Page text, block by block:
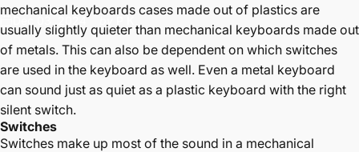
mechanical keyboards cases made out of plastics are
usually slightly quieter than mechanical keyboards made out
of metals. This can also be dependent on which switches
are used in the keyboard as well. Even a metal keyboard
can sound just as quiet as a plastic keyboard with the right
silent switch.
Switches
Switches make up most of the sound in a mechanical